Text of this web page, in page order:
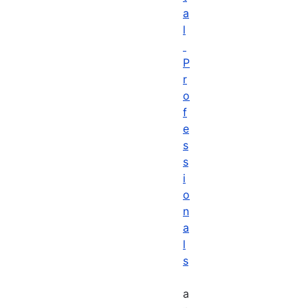
a
l
P
r
o
f
e
s
s
i
o
n
a
l
s
a